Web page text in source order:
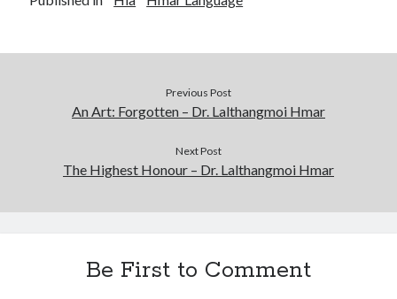
Previous Post
An Art: Forgotten – Dr. Lalthangmoi Hmar
Next Post
The Highest Honour – Dr. Lalthangmoi Hmar
Be First to Comment